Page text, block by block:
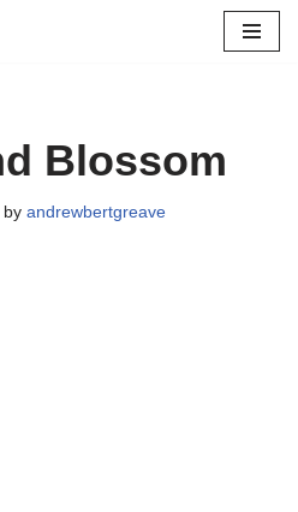
Blossom
by andrewbertgreave